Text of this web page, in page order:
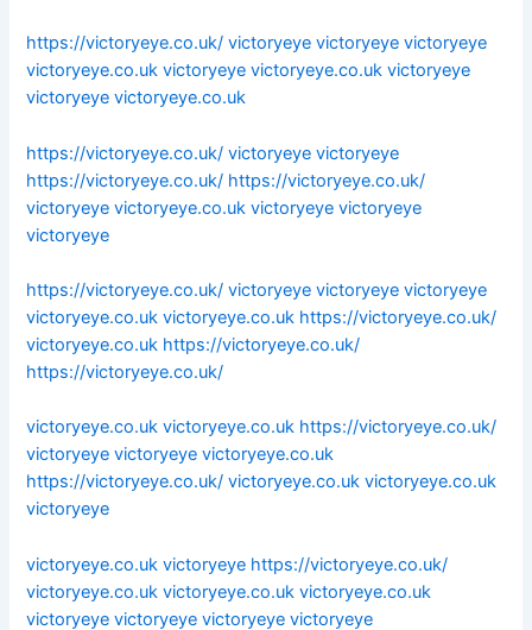
https://victoryeye.co.uk/ victoryeye victoryeye victoryeye
victoryeye.co.uk victoryeye victoryeye.co.uk victoryeye
victoryeye victoryeye.co.uk
https://victoryeye.co.uk/ victoryeye victoryeye
https://victoryeye.co.uk/ https://victoryeye.co.uk/
victoryeye victoryeye.co.uk victoryeye victoryeye
victoryeye
https://victoryeye.co.uk/ victoryeye victoryeye victoryeye
victoryeye.co.uk victoryeye.co.uk https://victoryeye.co.uk/
victoryeye.co.uk https://victoryeye.co.uk/
https://victoryeye.co.uk/
victoryeye.co.uk victoryeye.co.uk https://victoryeye.co.uk/
victoryeye victoryeye victoryeye.co.uk
https://victoryeye.co.uk/ victoryeye.co.uk victoryeye.co.uk
victoryeye
victoryeye.co.uk victoryeye https://victoryeye.co.uk/
victoryeye.co.uk victoryeye.co.uk victoryeye.co.uk
victoryeye victoryeye victoryeye victoryeye